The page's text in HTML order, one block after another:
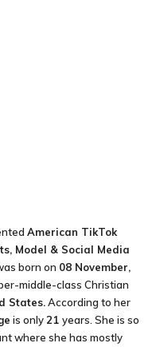
American TikTok
Model & Social Media
born on 08 November,
middle-class Christian
States.According to her
is only21 years. She is so
where she has mostly